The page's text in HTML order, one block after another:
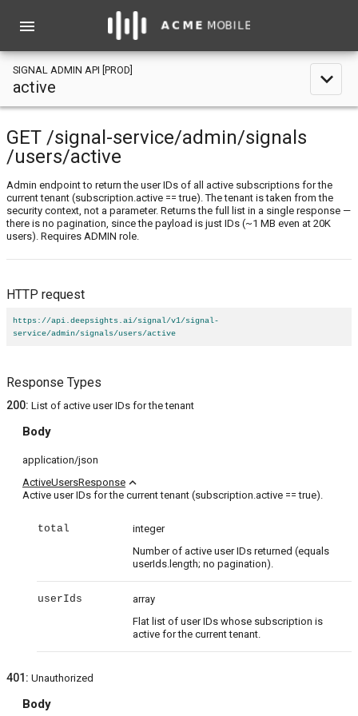
menu
SIGNAL ADMIN API [PROD]
active expand_less
GET /signal-service/admin/signals
/users/active
Admin endpoint to return the user IDs of all active subscriptions for the
current tenant (subscription.active == true). The tenant is taken from the
security context, not a parameter. Returns the full list in a single response —
there is no pagination, since the payload is just IDs (~1 MB even at 20K
users). Requires ADMIN role.
HTTP request
https://api.deepsights.ai/signal/v1/signal-
service/admin/signals/users/active
Response Types
200: List of active user IDs for the tenant
Body
application/json
ActiveUsersResponse expand_less
Active user IDs for the current tenant (subscription.active == true).
total
integer
Number of active user IDs returned (equals
userIds.length; no pagination).
userIds
array
Flat list of user IDs whose subscription is
active for the current tenant.
401 : Unauthorized
Body